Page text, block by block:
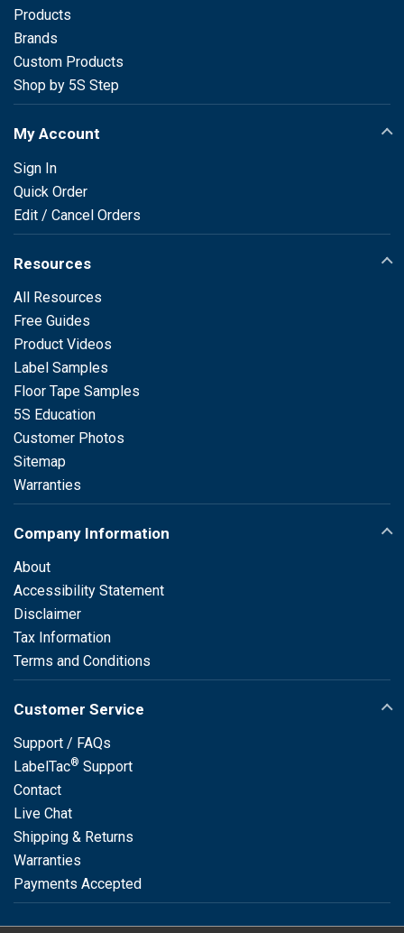
Products
Brands
Custom Products
Shop by 5S Step
My Account
Sign In
Quick Order
Edit / Cancel Orders
Resources
All Resources
Free Guides
Product Videos
Label Samples
Floor Tape Samples
5S Education
Customer Photos
Sitemap
Warranties
Company Information
About
Accessibility Statement
Disclaimer
Tax Information
Terms and Conditions
Customer Service
Support / FAQs
LabelTac® Support
Contact
Live Chat
Shipping & Returns
Warranties
Payments Accepted